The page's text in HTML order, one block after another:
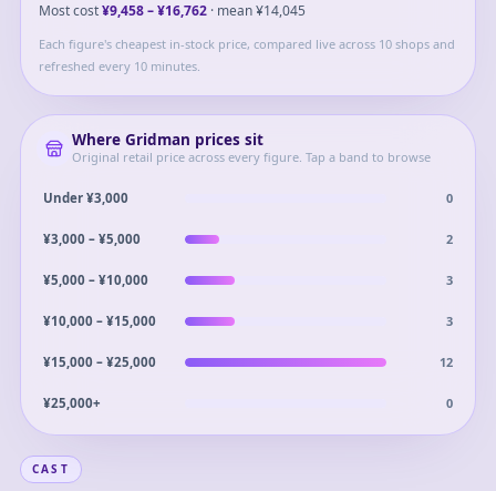
Most cost¥9,458–¥16,762· mean¥14,045
Each figure's cheapest in-stock price, compared live across 10 shops and
refreshed every 10 minutes.
Where Gridman prices sit
Original retail price across every figure. Tap a band to browse
Under ¥3,000 0
¥3,000 – ¥5,000 2
¥5,000 – ¥10,000 3
¥10,000 – ¥15,000 3
¥15,000 – ¥25,000 12
¥25,000+ 0
CAST